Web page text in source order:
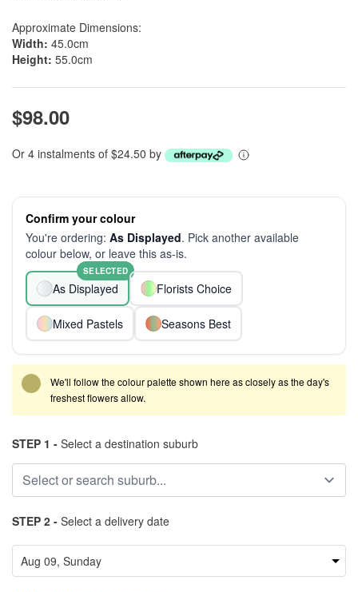
Approximate Dimensions:
Width: 45.0cm
Height: 55.0cm
$98.00
Or 4 instalments of $24.50 by
Confirm your colour
You're ordering: As Displayed. Pick another available
colour below, or leave this as-is.
As Displayed
SELECTED
Florists Choice
Mixed Pastels Seasons Best
We'll follow the colour palette shown here as closely as the day's
freshest flowers allow.
STEP 1 - Select a destination suburb
STEP 2 - Select a delivery date